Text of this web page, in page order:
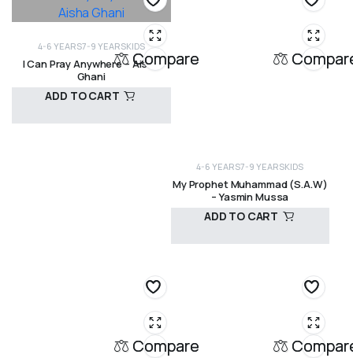
Compare
4-6 YEARS7-9 YEARSKIDS
I Can Pray Anywhere – Aisha
Ghani
ADD TO CART
4-6 YEARS7-9 YEARSKIDS
My Prophet Muhammad (S.A.W)
– Yasmin Mussa
ADD TO CART
Compare